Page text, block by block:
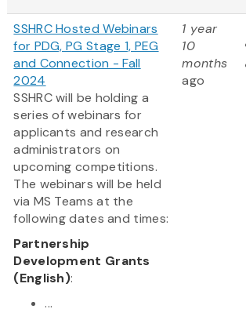
SSHRC Hosted Webinars
for PDG, PG Stage 1, PEG
and Connection - Fall
2024
SSHRC will be holding a
series of webinars for
applicants and research
administrators on
upcoming competitions.
The webinars will be held
via MS Teams at the
following dates and times:
Partnership
Development Grants
(English):
...
1 year
10
months
ago